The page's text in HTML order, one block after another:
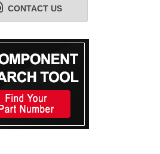
CONTACT US